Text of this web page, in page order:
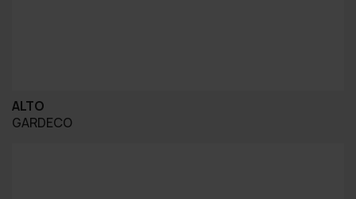
ALTO
GARDECO